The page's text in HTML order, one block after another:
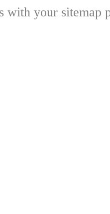
with your sitemap